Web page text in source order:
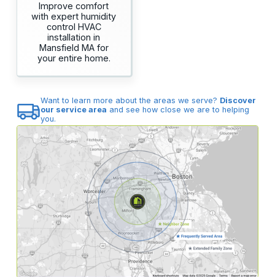
Improve comfort
with expert humidity
control HVAC
installation in
Mansfield MA for
your entire home.
Want to learn more about the areas we serve? Discover
our service area and see how close we are to helping
you.